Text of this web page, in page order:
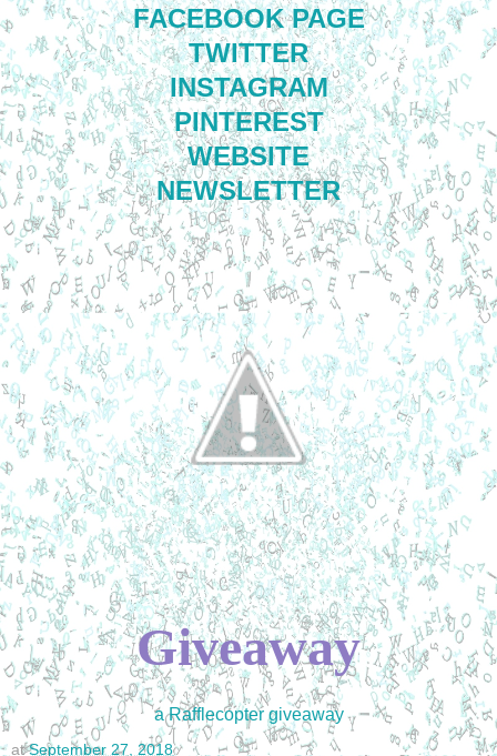
FACEBOOK PAGE
TWITTER
INSTAGRAM
PINTEREST
WEBSITE
NEWSLETTER
Giveaway
a Rafflecopter giveaway
atSeptember 27, 2018